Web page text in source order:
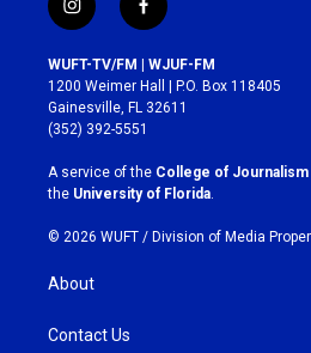
i
n
s
t
a
g
r
a
m
f
a
c
e
b
o
k
WUFT-TV/FM | WJUF-FM
1200 Weimer Hall | P.O. Box 118405
Gainesville, FL 32611
(352) 392-5551
A service of the College of
the University of Florida
© 2026 WUFT / Division of Media
About
Contact Us